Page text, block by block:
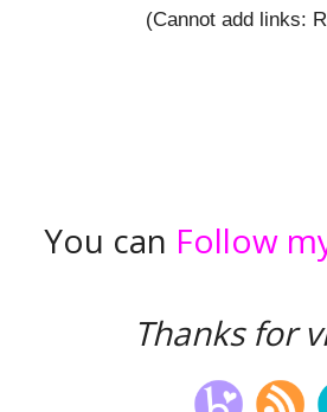
(Cannot add links:
You can Follow
Thanks for